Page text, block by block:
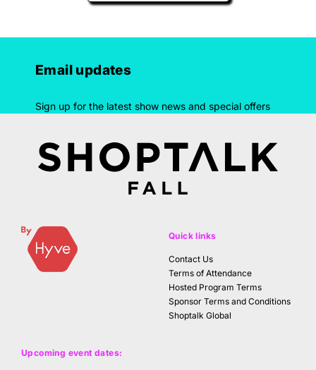
Email updates
Sign up for the latest show news and special offers
Upcoming event dates:
Quick links
Contact Us
Terms of Attendance
Hosted Program Terms
Sponsor Terms and Conditions
Shoptalk Global